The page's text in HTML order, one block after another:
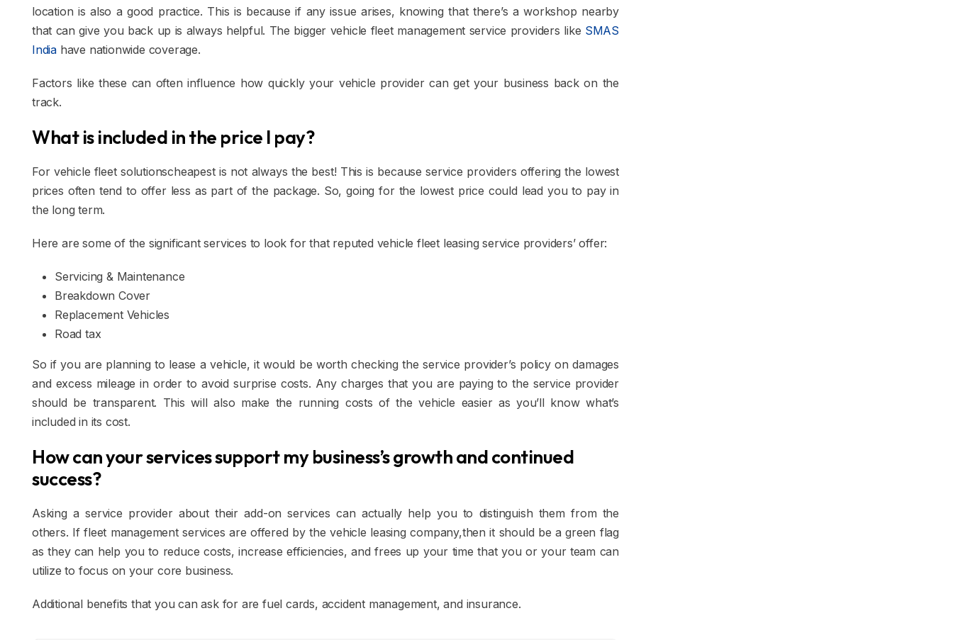
location is also a good practice. This is because if any issue arises, knowing that there’s a workshop nearby
that can give you back up is always helpful. The bigger vehicle fleet management service providers like SMAS
India have nationwide coverage.
Factors like these can often influence how quickly your vehicle provider can get your business back on the
track.
What is included in the price I pay?
For vehicle fleet solutionscheapest is not always the best! This is because service providers offering the lowest
prices often tend to offer less as part of the package. So, going for the lowest price could lead you to pay in
the long term.
Here are some of the significant services to look for that reputed vehicle fleet leasing service providers’ offer:
Servicing & Maintenance
Breakdown Cover
Replacement Vehicles
Road tax
So if you are planning to lease a vehicle, it would be worth checking the service provider’s policy on damages
and excess mileage in order to avoid surprise costs. Any charges that you are paying to the service provider
should be transparent. This will also make the running costs of the vehicle easier as you’ll know what’s
included in its cost.
How can your services support my business’s growth and continued
success?
Asking a service provider about their add-on services can actually help you to distinguish them from the
others. If fleet management services are offered by the vehicle leasing company,then it should be a green flag
as they can help you to reduce costs, increase efficiencies, and frees up your time that you or your team can
utilize to focus on your core business.
Additional benefits that you can ask for are fuel cards, accident management, and insurance.